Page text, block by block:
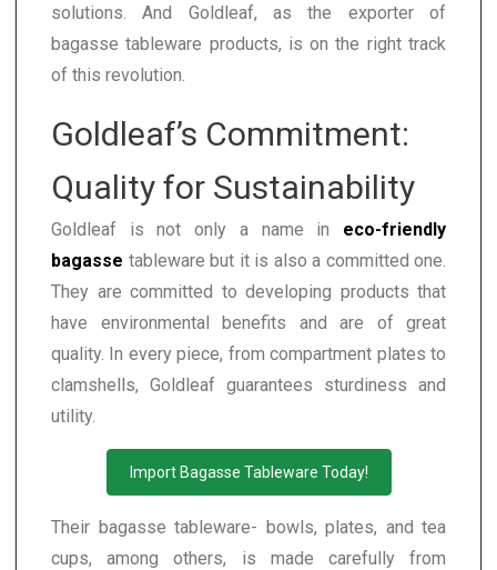
solutions. And Goldleaf, as the exporter of
bagasse tableware products, is on the right track
of this revolution.
Goldleaf’s Commitment:
Quality for Sustainability
Goldleaf is not only a name in eco-friendly
bagasse tableware but it is also a committed one.
They are committed to developing products that
have environmental benefits and are of great
quality. In every piece, from compartment plates to
clamshells, Goldleaf guarantees sturdiness and
utility.
Import Bagasse Tableware Today!
Their bagasse tableware- bowls, plates, and tea
cups, among others, is made carefully from